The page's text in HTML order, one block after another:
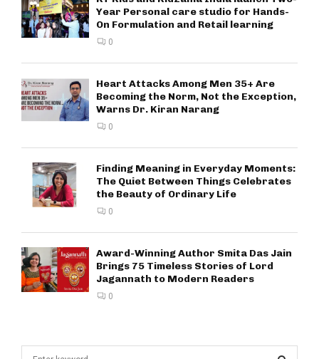
Year Personal care studio for Hands-
On Formulation and Retail learning
0
Heart Attacks Among Men 35+ Are
Becoming the Norm, Not the Exception,
Warns Dr. Kiran Narang
0
Finding Meaning in Everyday Moments:
The Quiet Between Things Celebrates
the Beauty of Ordinary Life
0
Award-Winning Author Smita Das Jain
Brings 75 Timeless Stories of Lord
Jagannath to Modern Readers
0